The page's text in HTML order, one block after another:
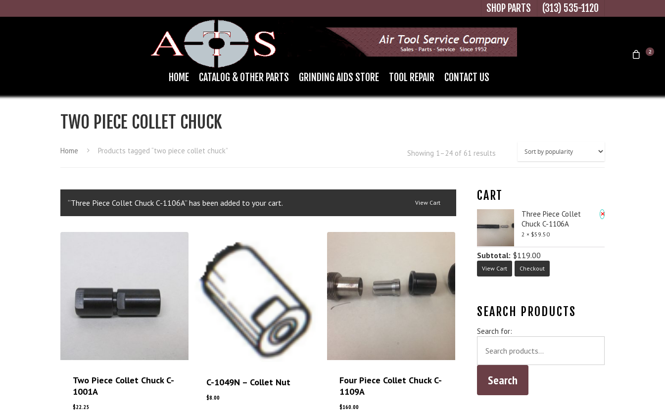
SHOP PARTS (313) 535-1120
HOME CATALOG & OTHER PARTS GRINDING AIDS STORE TOOL REPAIR CONTACT US
2
TWO PIECE COLLET CHUCK
Showing 1–24 of 61 results
Home Products tagged “two piece collet chuck”
View Cart
“Three Piece Collet Chuck C-1106A” has been added to your cart.
Two Piece Collet Chuck C-
1001A
$22.25
C-1049N – Collet Nut
$8.00
Four Piece Collet Chuck C-
1109A
$160.00
CART
×
Three Piece Collet
Chuck C-1106A
2 × $59.50
Subtotal: $119.00
View Cart Checkout
SEARCH PRODUCTS
Search for: